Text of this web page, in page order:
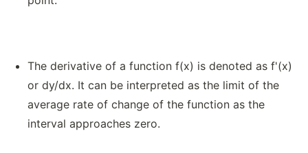
The derivative of a function f(x) is denoted as f'(x)
or dy/dx. It can be interpreted as the limit of the
average rate of change of the function as the
interval approaches zero.